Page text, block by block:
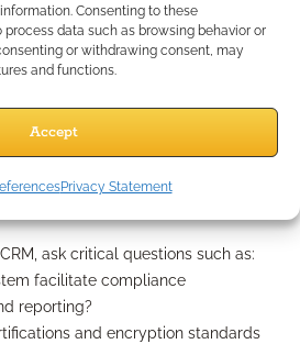
Consenting to these
data such as browsing behavior or
or withdrawing consent, may
and functions.
Accept
Privacy Statement
secure document management.
uptime and strong support
that offers seamless integration
CRM providers
ask critical questions such as:
facilitate compliance
reporting?
and encryption standards